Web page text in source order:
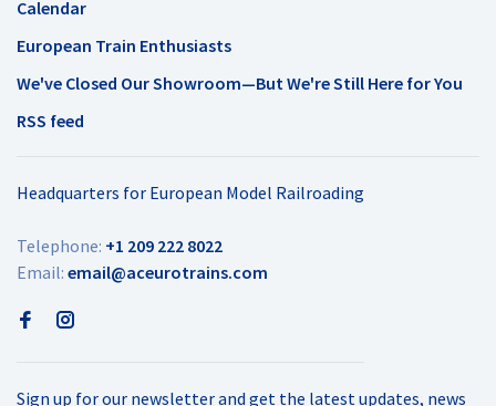
Calendar
European Train Enthusiasts
We've Closed Our Showroom—But We're Still Here for You
RSS feed
Headquarters for European Model Railroading
Telephone: +1 209 222 8022
Email: email@aceurotrains.com
Sign up for our newsletter and get the latest updates, news